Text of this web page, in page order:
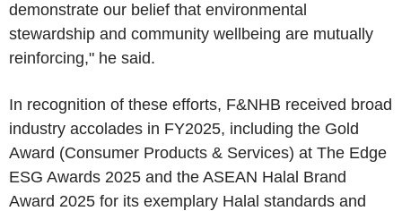
demonstrate our belief that environmental
stewardship and community wellbeing are mutually
reinforcing," he said.
In recognition of these efforts, F&NHB received broad
industry accolades in FY2025, including the Gold
Award (Consumer Products & Services) at The Edge
ESG Awards 2025 and the ASEAN Halal Brand
Award 2025 for its exemplary Halal standards and